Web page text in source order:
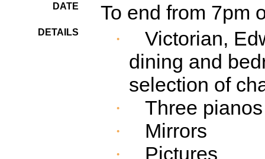
DATE To end from 7pm
DETAILS ·
Victorian,
dining and
selection of
· Three pianos
· Mirrors
· Pictures